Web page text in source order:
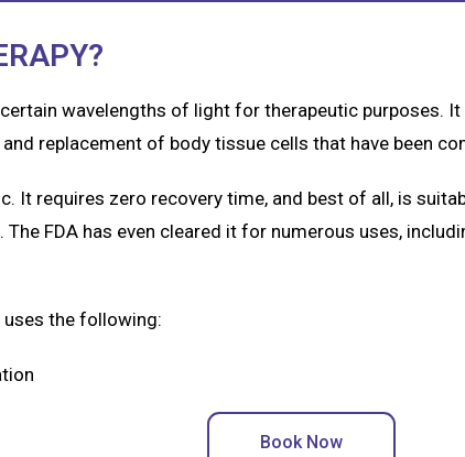
wavelengths of light for therapeutic purposes.
replacement of body tissue cells that have been
It requires zero recovery time, and best of all, is
FDA has even cleared it for numerous uses,
uses the following:
Book Now